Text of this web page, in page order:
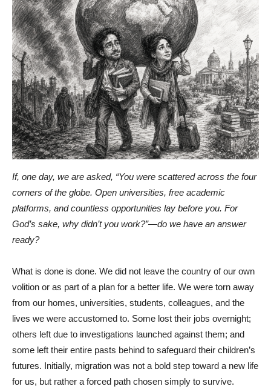
If, one day, we are asked, “You were scattered across the four
corners of the globe. Open universities, free academic
platforms, and countless opportunities lay before you. For
God’s sake, why didn’t you work?”—do we have an answer
ready?
What is done is done. We did not leave the country of our own
volition or as part of a plan for a better life. We were torn away
from our homes, universities, students, colleagues, and the
lives we were accustomed to. Some lost their jobs overnight;
others left due to investigations launched against them; and
some left their entire pasts behind to safeguard their children’s
futures. Initially, migration was not a bold step toward a new life
for us, but rather a forced path chosen simply to survive.